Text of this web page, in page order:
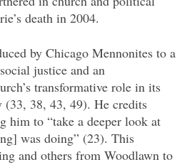
death in 2004.
by Chicago Mennonites to a
justice and an
transformative role in its
38, 43, 49). He credits
him to “take a deeper look at
was doing” (23). This
and others from Woodlawn to